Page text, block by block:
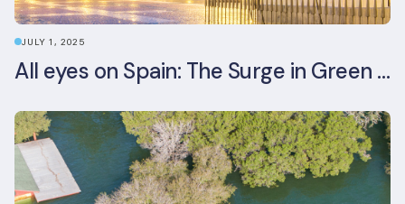
JULY 1, 2025
All eyes on Spain: The Surge in Green Building Certifications and Sustainable Urban Development